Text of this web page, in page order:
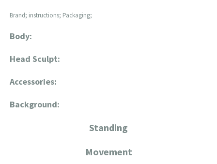
Brand; instructions; Packaging;
Body:
Head Sculpt:
Accessories:
Background:
Standing
Movement